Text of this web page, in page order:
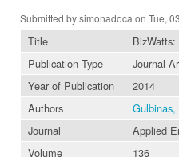
Submitted bysimonadoca on Tue,
Title
Publication Type
Journal
Year of Publication
2014
Authors
Gulbinas,
Journal
Applied
Volume
136